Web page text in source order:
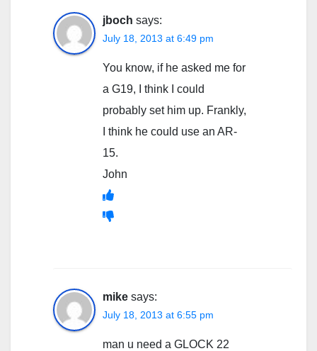
jboch says:
July 18, 2013 at 6:49 pm
You know, if he asked me for
a G19, I think I could
probably set him up. Frankly,
I think he could use an AR-
15.
John
mike says:
July 18, 2013 at 6:55 pm
man u need a GLOCK 22